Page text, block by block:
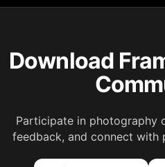
Download
Participate in photography
feedback, and connect with